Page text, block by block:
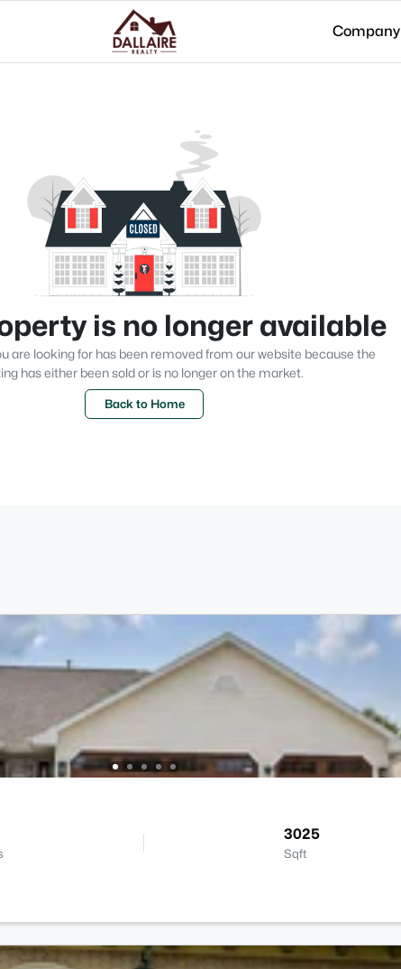
Company
is no longer available
are looking for has been removed from our website because the
has either been sold or is no longer on the market.
Back to Home
3025
Sqft